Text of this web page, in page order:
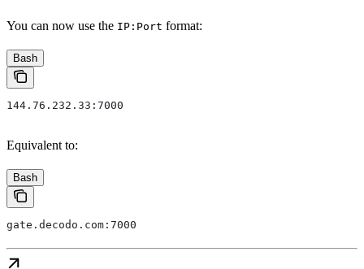
You can now use the IP:Port format:
Bash
144.76.232.33:7000
Equivalent to:
Bash
gate.decodo.com:7000